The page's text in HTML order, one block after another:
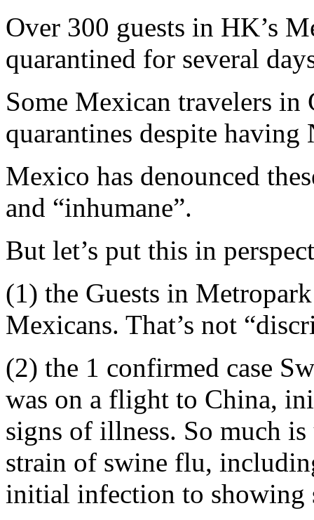
Over 300 guests in HK’s
quarantined for several
Some Mexican travelers in
quarantines despite
Mexico has denounced
and “inhumane”.
But let’s put this in
(1) the Guests in
Mexicans. That’s not
(2) the 1 confirmed case
was on a flight to China,
signs of illness. So much
strain of swine flu,
initial infection to showing